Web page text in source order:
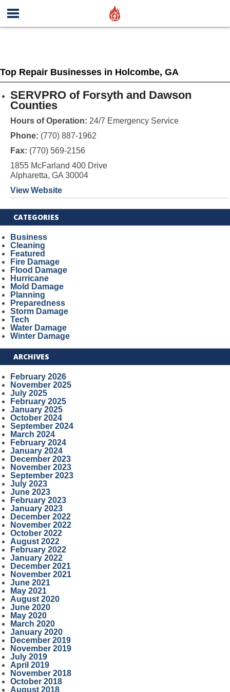
Top Repair Businesses in Holcombe, GA
SERVPRO of Forsyth and Dawson
Counties
Hours of Operation: 24/7 Emergency Service
Phone: (770) 887-1962
Fax: (770) 569-2156
1855 McFarland 400 Drive
Alpharetta, GA 30004
View Website
CATEGORIES
Business
Cleaning
Featured
Fire Damage
Flood Damage
Hurricane
Mold Damage
Planning
Preparedness
Storm Damage
Tech
Water Damage
Winter Damage
ARCHIVES
February 2026
November 2025
July 2025
February 2025
January 2025
October 2024
September 2024
March 2024
February 2024
January 2024
December 2023
November 2023
September 2023
July 2023
June 2023
February 2023
January 2023
December 2022
November 2022
October 2022
August 2022
February 2022
January 2022
December 2021
November 2021
June 2021
May 2021
August 2020
June 2020
May 2020
March 2020
January 2020
December 2019
November 2019
July 2019
April 2019
November 2018
October 2018
August 2018